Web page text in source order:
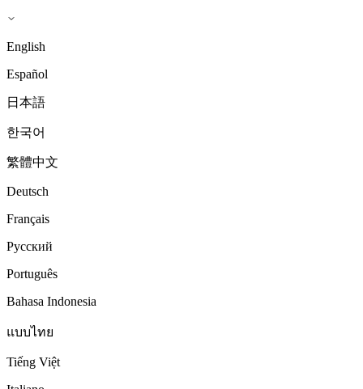
English
Español
日本語
한국어
繁體中文
Deutsch
Français
Русский
Português
Bahasa Indonesia
แบบไทย
Tiếng Việt